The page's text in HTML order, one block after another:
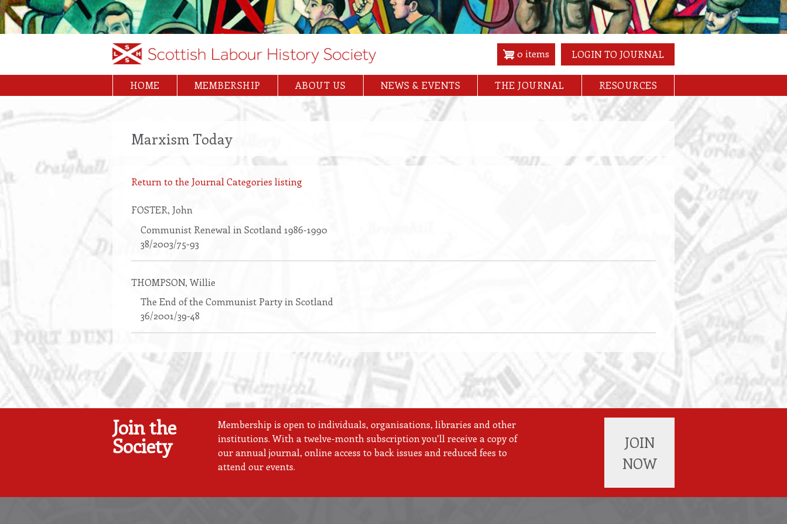
Skip
to
main
LOGIN TO JOURNAL
0 items
Main
navigation
HOME MEMBERSHIP ABOUT US NEWS & EVENTS THE JOURNAL RESOURCES
Marxism Today
Return to the Journal Categories listing
FOSTER, John
Communist Renewal in Scotland 1986-1990
38/2003/75-93
THOMPSON, Willie
The End of the Communist Party in Scotland
36/2001/39-48
Join the
Society
Membership is open to individuals, organisations, libraries and other
institutions. With a twelve-month subscription you’ll receive a copy of
our annual journal, online access to back issues and reduced fees to
attend our events.
JOIN
NOW